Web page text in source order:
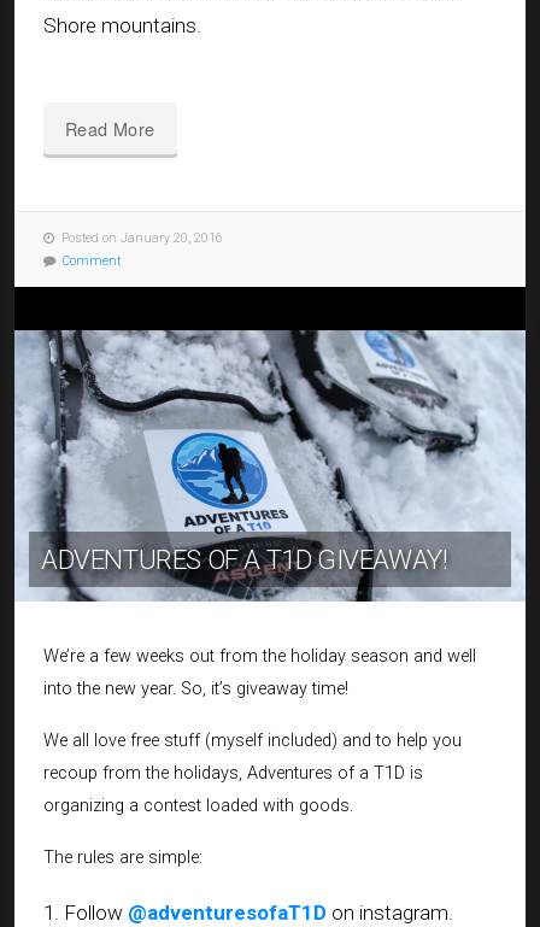
Shore mountains.
Read More
Posted on January 20, 2016
Comment
ADVENTURES OF A T1D GIVEAWAY!
We’re a few weeks out from the holiday season and well
into the new year. So, it’s giveaway time!
We all love free stuff (myself included) and to help you
recoup from the holidays, Adventures of a T1D is
organizing a contest loaded with goods.
The rules are simple:
1. Follow @adventuresofaT1D on instagram.